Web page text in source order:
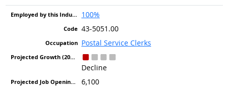
100%
43-5051.00
Postal Service Clerks
Decline
6,100